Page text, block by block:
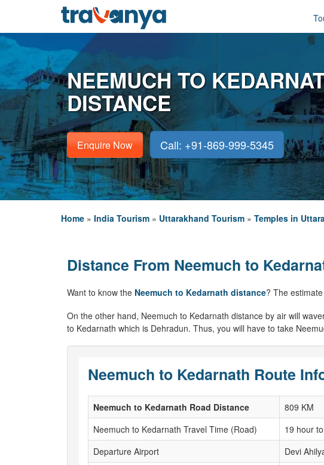
NEEMUCH TO
DISTANCE
Enquire Now Call: +91-869-999-5345
Home » India Tourism » Uttarakhand Tourism » Temples in
Distance From Neemuch to
Want to know the Neemuch to Kedarnath distance? The
On the other hand, Neemuch to Kedarnath distance by air will
to Kedarnath which is Dehradun. Thus, you will have to take
Neemuch to Kedarnath Route
Neemuch to Kedarnath Road Distance
809 KM
Neemuch to Kedarnath Travel Time (Road)
19 hour
Departure Airport
Devi